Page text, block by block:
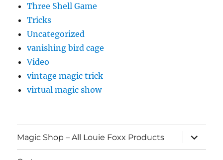
Three Shell Game
Tricks
Uncategorized
vanishing bird cage
Video
vintage magic trick
virtual magic show
Magic Shop – All Louie Foxx Products
expand
child
menu